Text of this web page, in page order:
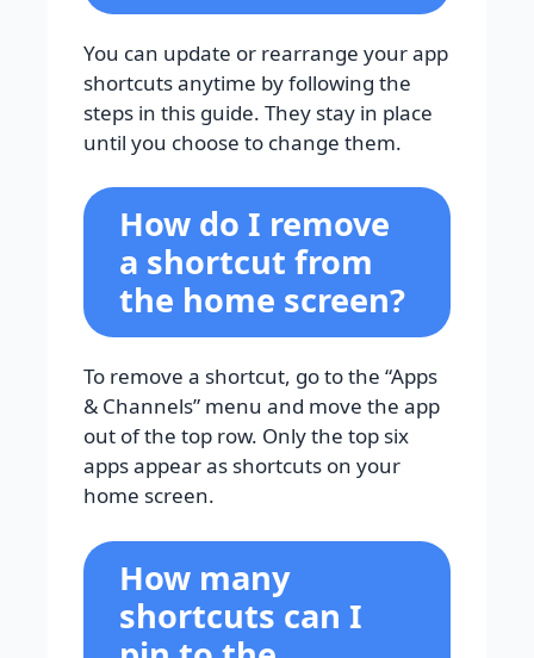
You can update or rearrange your app
shortcuts anytime by following the
steps in this guide. They stay in place
until you choose to change them.
How do I remove
a shortcut from
the home screen?
To remove a shortcut, go to the “Apps
& Channels” menu and move the app
out of the top row. Only the top six
apps appear as shortcuts on your
home screen.
How many
shortcuts can I